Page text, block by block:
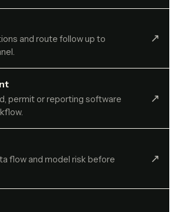
and route follow up to
↗︎
permit or reporting software
↗︎
flow and model risk before
↗︎